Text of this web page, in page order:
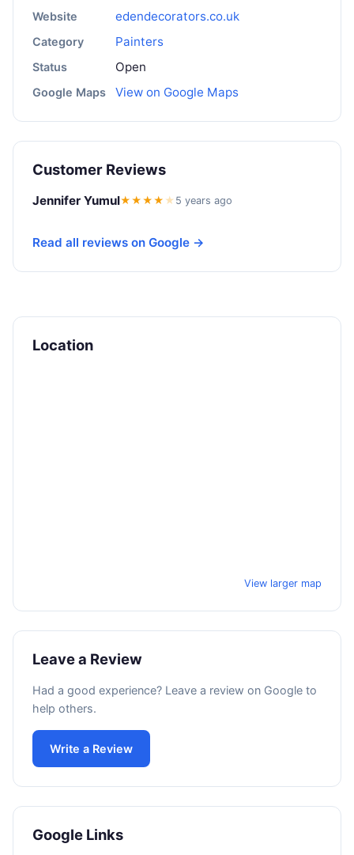
Website edendecorators.co.uk
Category Painters
Status Open
Google Maps View on Google Maps
Customer Reviews
Jennifer Yumul★★★★ ★ 5 years ago
Read all reviews on Google →
Location
View larger map
Leave a Review
Had a good experience? Leave a review on Google to
help others.
Write a Review
Google Links